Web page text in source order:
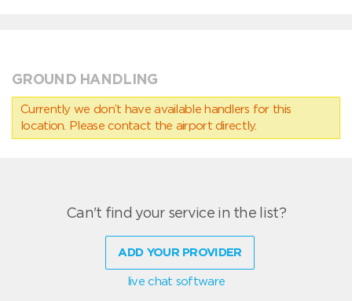
GROUND HANDLING
Currently we don’t have available handlers for this
location. Please contact the airport directly.
Can't find your service in the list?
ADD YOUR PROVIDER
live chat software